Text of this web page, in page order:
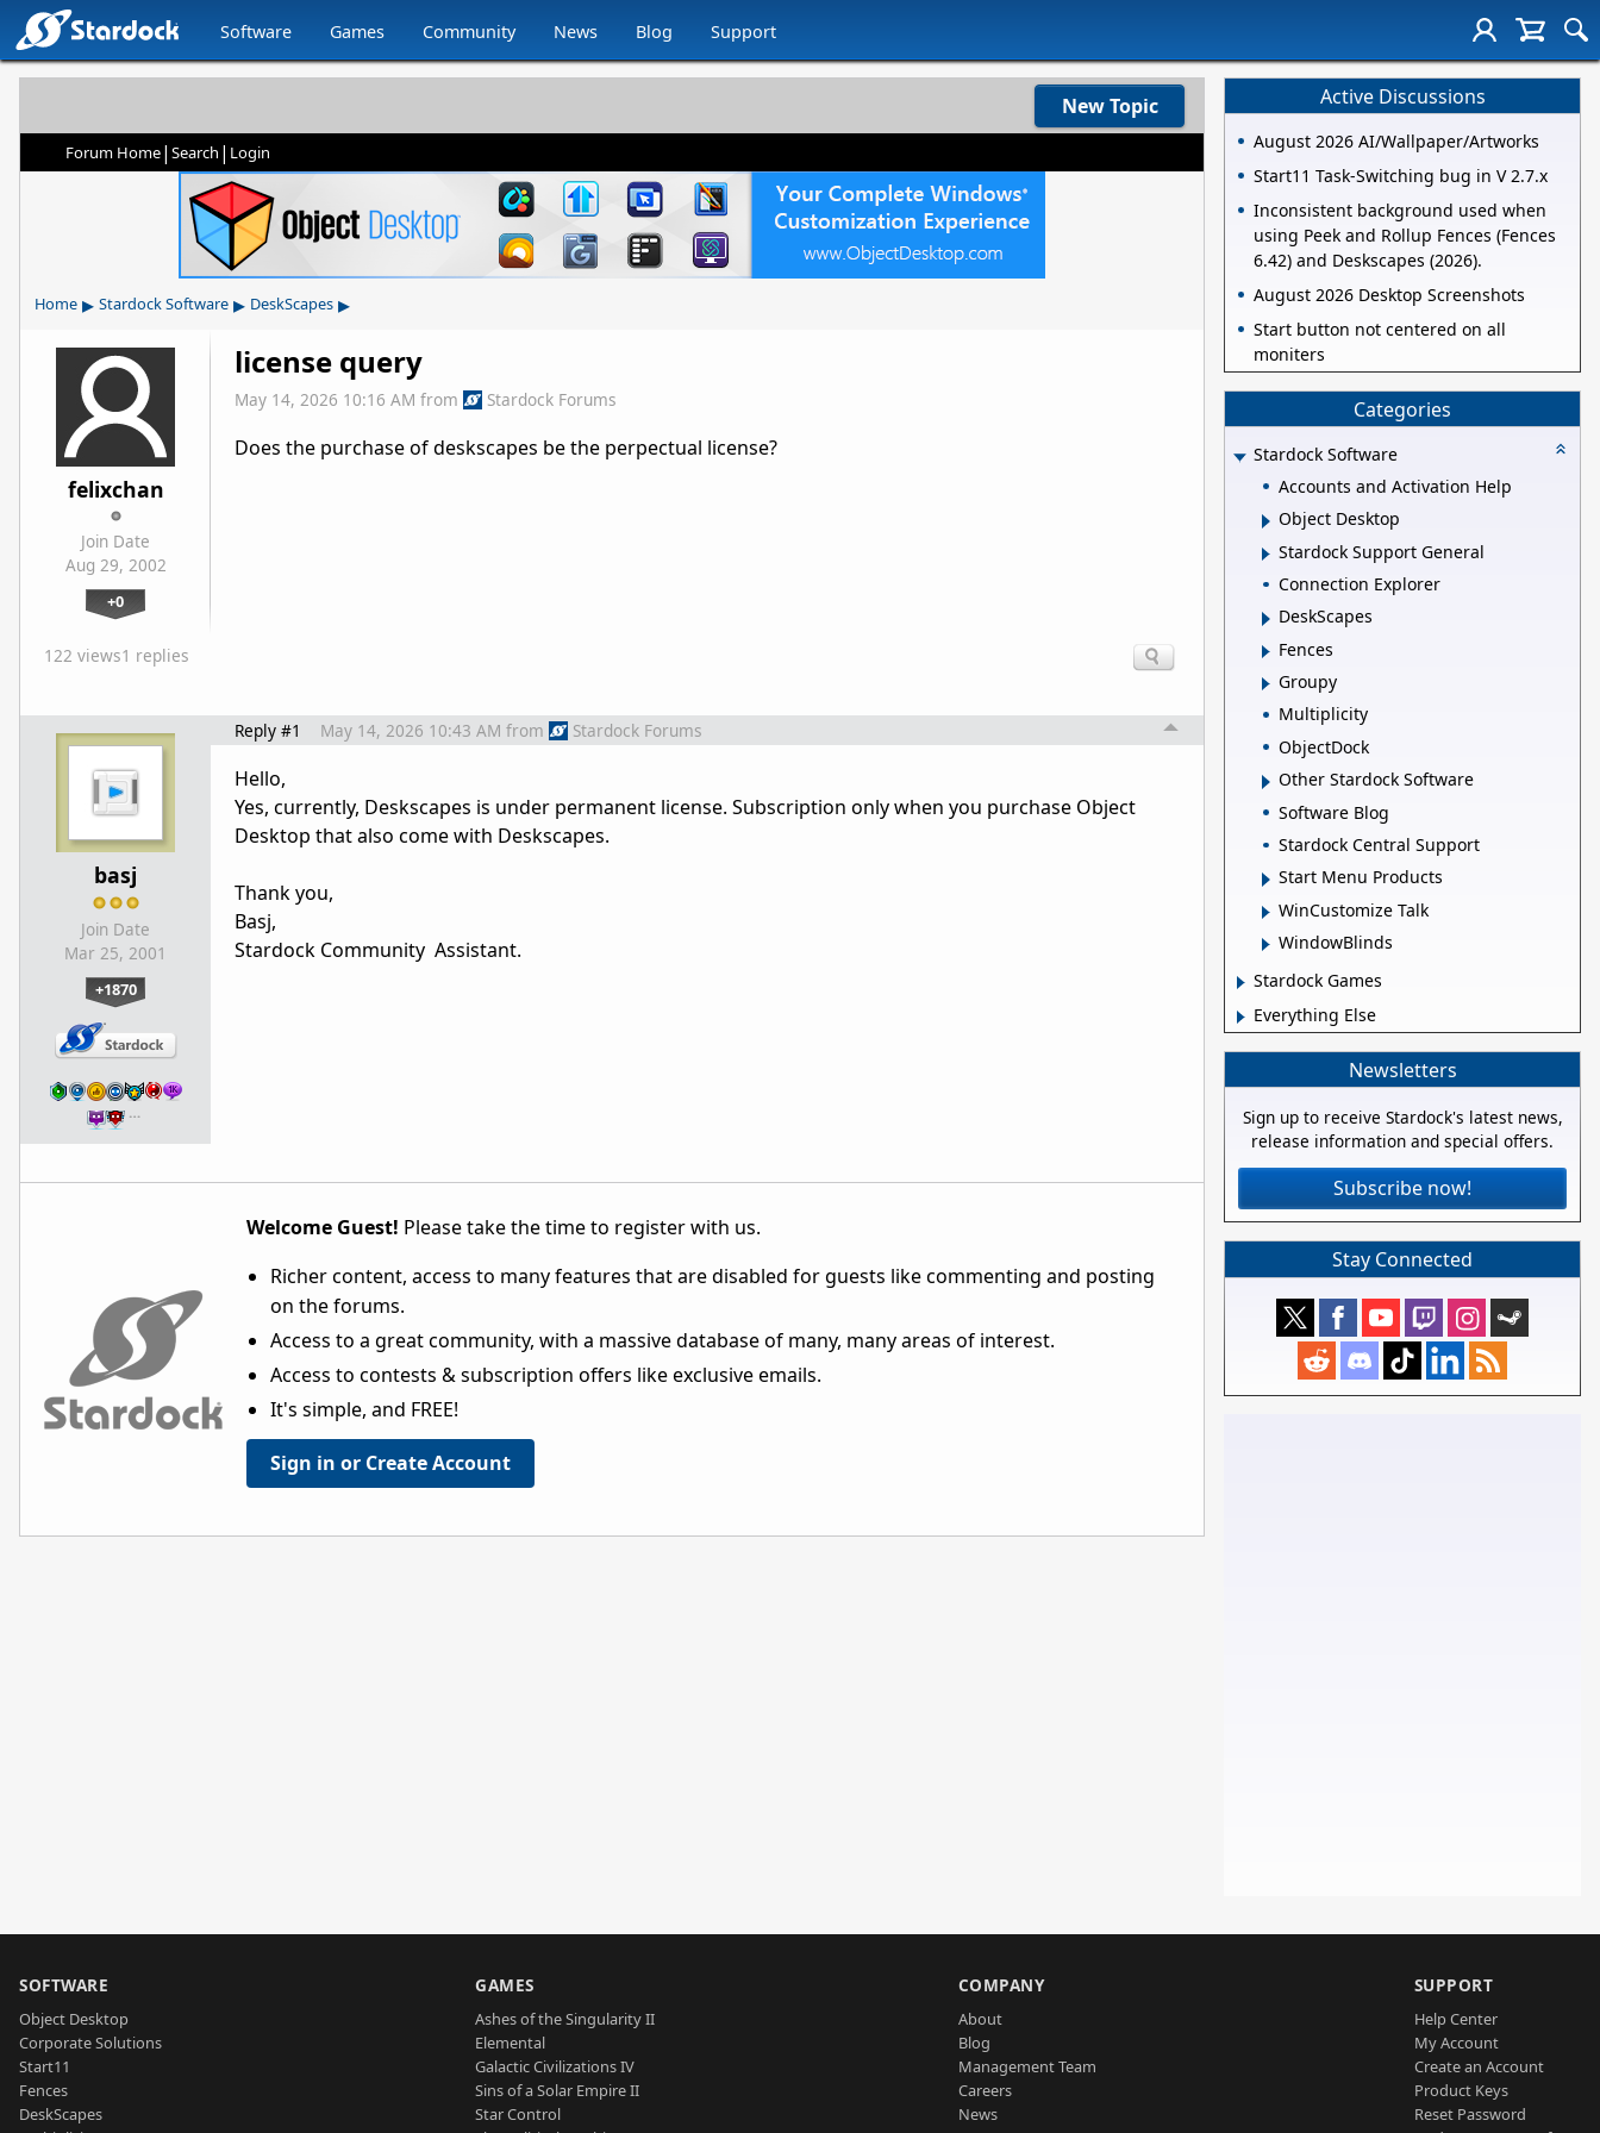
Software Games Community News Blog Support
New Topic
Forum Home| Search | Login
Home ▸ Stardock Software ▸ DeskScapes ▸
felixchan
Join Date
Aug 29, 2002
+0
license query
May 14, 2026 10:16 AM from Stardock Forums
Does the purchase of deskscapes be the perpectual license?
122 views1 replies
basj
Join Date
Mar 25, 2001
+1870
…
Reply #1 May 14, 2026 10:43 AM from Stardock Forums
Hello,
Yes, currently, Deskscapes is under permanent license. Subscription only when you purchase Object
Desktop that also come with Deskscapes.
Thank you,
Basj,
Stardock Community Assistant.
Welcome Guest! Please take the time to register with us.
Richer content, access to many features that are disabled for guests like commenting and posting
on the forums.
Access to a great community, with a massive database of many, many areas of interest.
Access to contests & subscription offers like exclusive emails.
It's simple, and FREE!
Sign in or Create Account
Active Discussions
August 2026 AI/Wallpaper/Artworks
Start11 Task-Switching bug in V 2.7.x
Inconsistent background used when
using Peek and Rollup Fences (Fences
6.42) and Deskscapes (2026).
August 2026 Desktop Screenshots
Start button not centered on all
moniters
Categories
Stardock Software
Accounts and Activation Help
Object Desktop
Stardock Support General
Connection Explorer
DeskScapes
Fences
Groupy
Multiplicity
ObjectDock
Other Stardock Software
Software Blog
Stardock Central Support
Start Menu Products
WinCustomize Talk
WindowBlinds
Stardock Games
Everything Else
Newsletters
Sign up to receive Stardock's latest news,
release information and special offers.
Subscribe now!
Stay Connected
SOFTWARE
Object Desktop
Corporate Solutions
Start11
Fences
DeskScapes
GAMES
Ashes of the Singularity II
Elemental
Galactic Civilizations IV
Sins of a Solar Empire II
Star Control
COMPANY
About
Blog
Management Team
Careers
News
SUPPORT
Help Center
My Account
Create an Account
Product Keys
Reset Password